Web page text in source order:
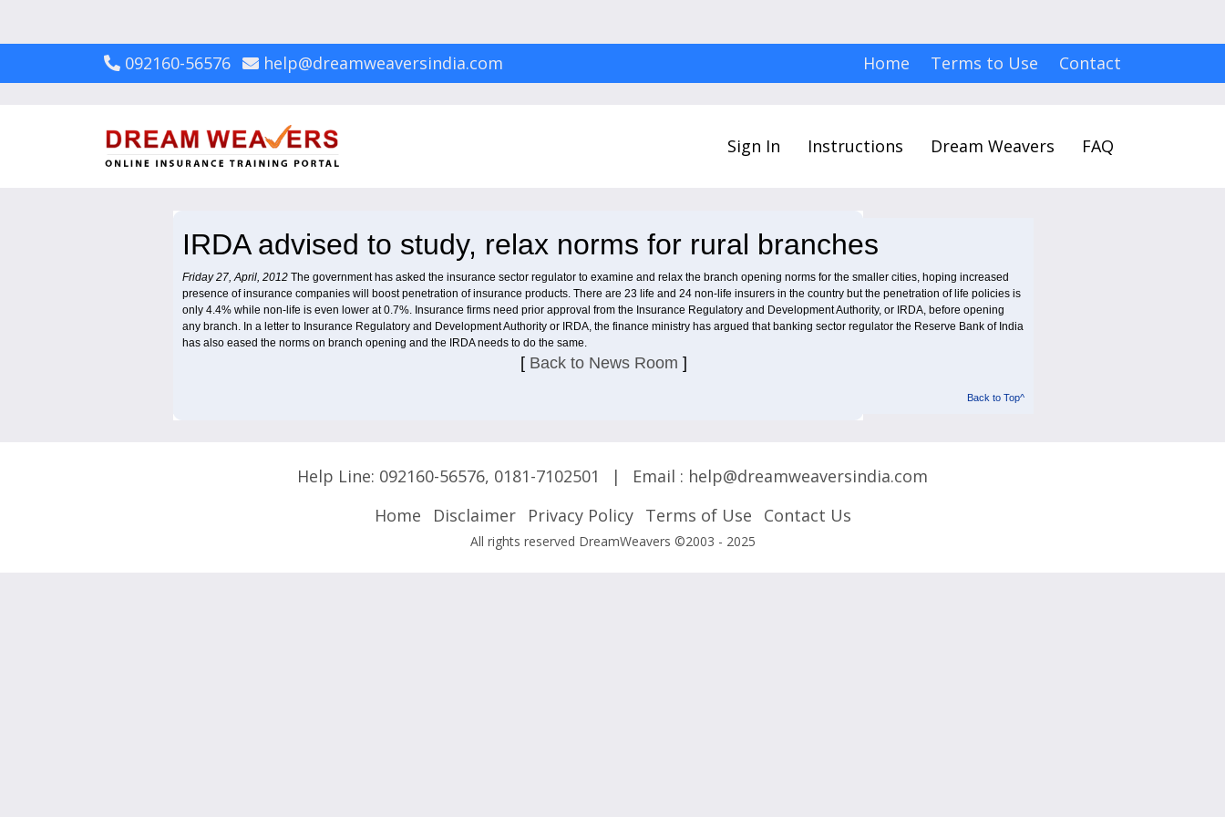
092160-56576 help@dreamweaversindia.com Home Terms to Use Contact
Sign In Instructions Dream Weavers FAQ
IRDA advised to study, relax norms for rural branches
Friday 27, April, 2012 The government has asked the insurance sector regulator to examine and relax the branch opening norms for the smaller cities, hoping increased
presence of insurance companies will boost penetration of insurance products. There are 23 life and 24 non-life insurers in the country but the penetration of life policies is
only 4.4% while non-life is even lower at 0.7%. Insurance firms need prior approval from the Insurance Regulatory and Development Authority, or IRDA, before opening
any branch. In a letter to Insurance Regulatory and Development Authority or IRDA, the finance ministry has argued that banking sector regulator the Reserve Bank of India
has also eased the norms on branch opening and the IRDA needs to do the same.
[ Back to News Room ]
Back to Top^
Help Line: 092160-56576, 0181-7102501 | Email : help@dreamweaversindia.com
Home
Disclaimer Privacy Policy Terms of Use Contact Us
All rights reserved DreamWeavers ©2003 - 2025